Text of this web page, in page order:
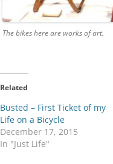
The bikes here are works of art.
Related
Busted – First Ticket of my
Life on a Bicycle
December 17, 2015
In "Just Life"